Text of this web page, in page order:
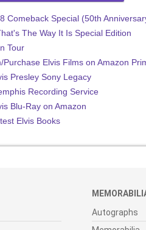
Comeback Special (50th
The Way It Is Special Edition
Tour
Purchase Elvis Films on Amazon
Presley Sony Legacy
Recording Service
Blu-Ray on Amazon
Elvis Books
Autographs